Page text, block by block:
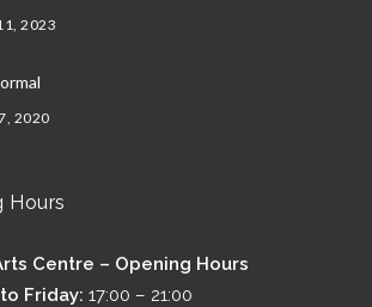
2023
2020
Hours
Centre – Opening Hours
Friday: 17:00 – 21:00